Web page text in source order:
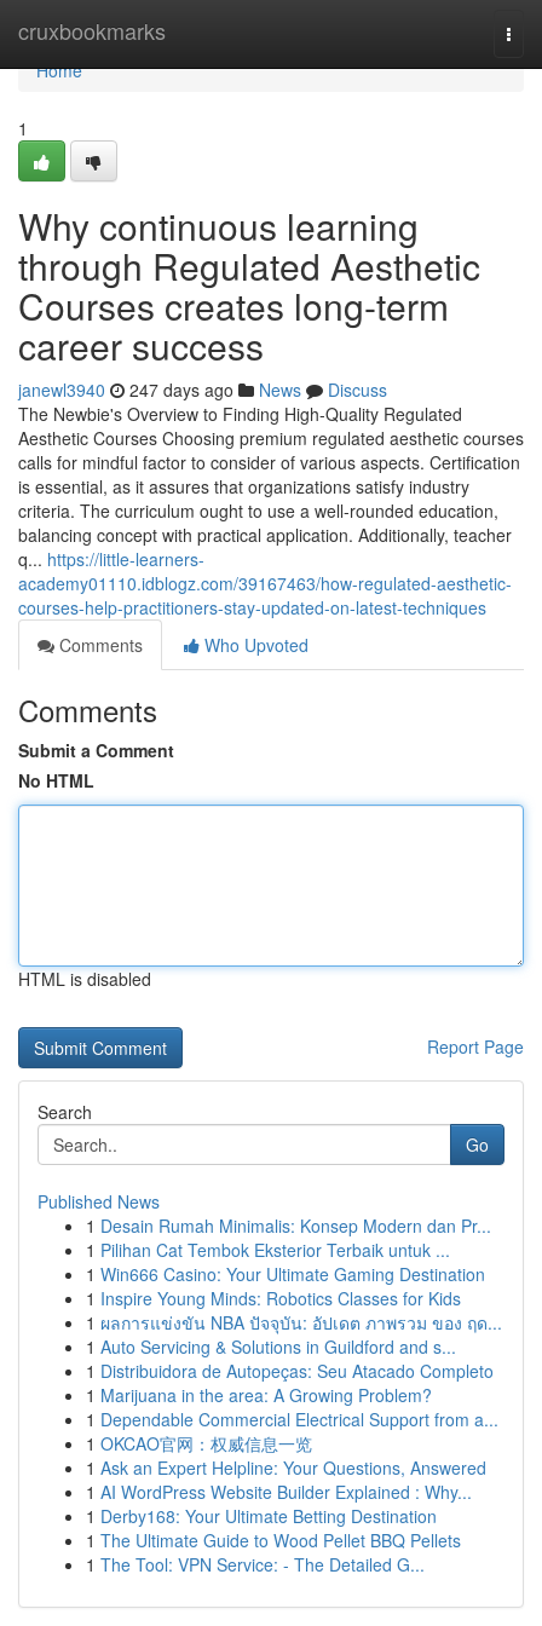
cruxbookmarks
Home
Home
1
Why continuous learning
through Regulated Aesthetic
Courses creates long-term
career success
janewl3940 247 days ago News
Discuss
The Newbie's Overview to Finding High-Quality Regulated
Aesthetic Courses Choosing premium regulated aesthetic courses
calls for mindful factor to consider of various aspects. Certification
is essential, as it assures that organizations satisfy industry
criteria. The curriculum ought to use a well-rounded education,
balancing concept with practical application. Additionally, teacher
q... https://little-learners-
academy01110.idblogz.com/39167463/how-regulated-aesthetic-
courses-help-practitioners-stay-updated-on-latest-techniques
Comments
Who Upvoted
Comments
Submit a Comment
No HTML
HTML is disabled
Report Page
Search
Go
Published News
1 Desain Rumah Minimalis: Konsep Modern dan Pr...
1 Pilihan Cat Tembok Eksterior Terbaik untuk ...
1 Win666 Casino: Your Ultimate Gaming Destination
1 Inspire Young Minds: Robotics Classes for Kids
1 ผลการแข่งขัน NBA ปัจจุบัน: อัปเดต ภาพรวม ของ ฤด...
1 Auto Servicing & Solutions in Guildford and s...
1 Distribuidora de Autopeças: Seu Atacado Completo
1 Marijuana in the area: A Growing Problem?
1 Dependable Commercial Electrical Support from a...
1 OKCAO官网：权威信息一览
1 Ask an Expert Helpline: Your Questions, Answered
1 AI WordPress Website Builder Explained : Why...
1 Derby168: Your Ultimate Betting Destination
1 The Ultimate Guide to Wood Pellet BBQ Pellets
1 The Tool: VPN Service: - The Detailed G...